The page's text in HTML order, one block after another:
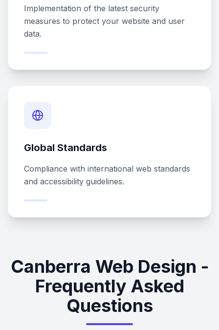
Implementation of the latest security
measures to protect your website and user
data.
Global Standards
Compliance with international web standards
and accessibility guidelines.
Canberra Web Design -
Frequently Asked
Questions